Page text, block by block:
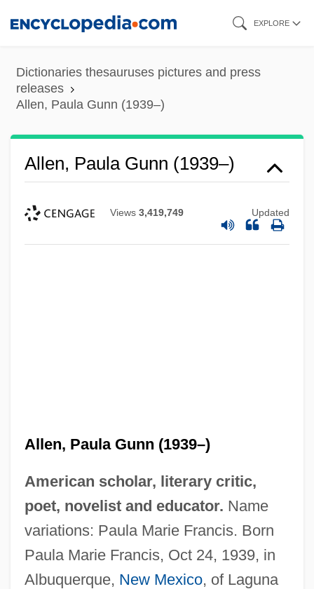
content
EXPLORE
Dictionaries thesauruses pictures and press
releases
Allen, Paula Gunn (1939–)
Allen, Paula Gunn (1939–)
Views 3,419,749 Updated
Allen, Paula Gunn (1939–)
American scholar, literary critic,
poet, novelist and educator. Name
variations: Paula Marie Francis. Born
Paula Marie Francis, Oct 24, 1939, in
Albuquerque, New Mexico, of Laguna